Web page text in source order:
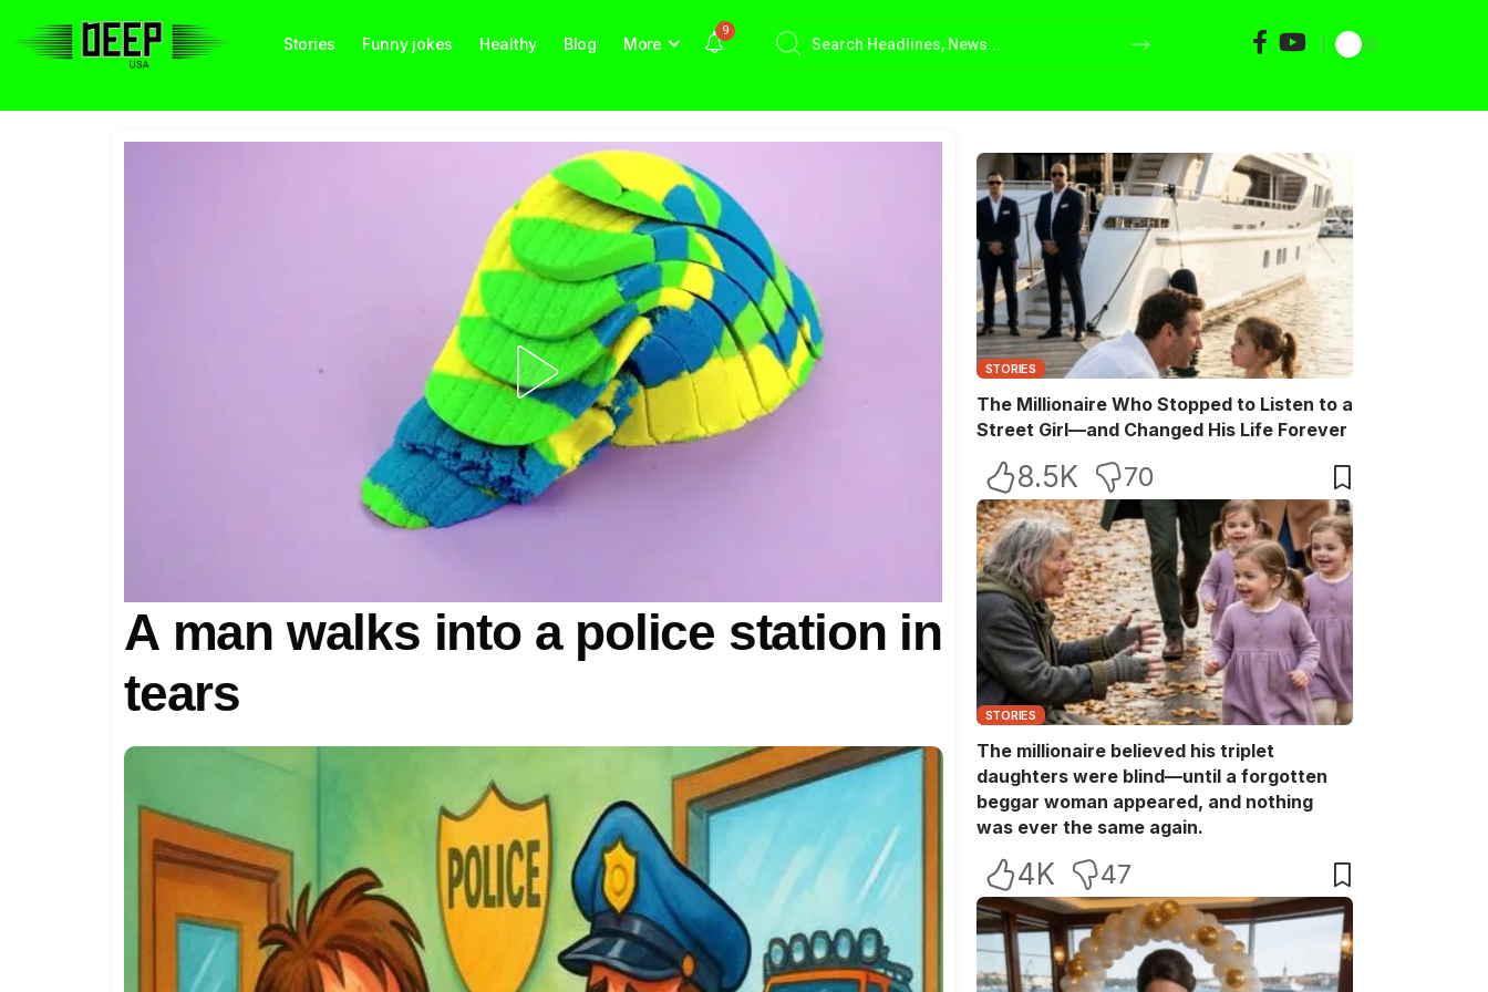
Stories Funny jokes Healthy Blog More
9
A man walks into a police station in
tears
STORIES
The Millionaire Who Stopped to Listen to a
Street Girl—and Changed His Life Forever
8.5K 70
STORIES
The millionaire believed his triplet
daughters were blind—until a forgotten
beggar woman appeared, and nothing
was ever the same again.
4K 47